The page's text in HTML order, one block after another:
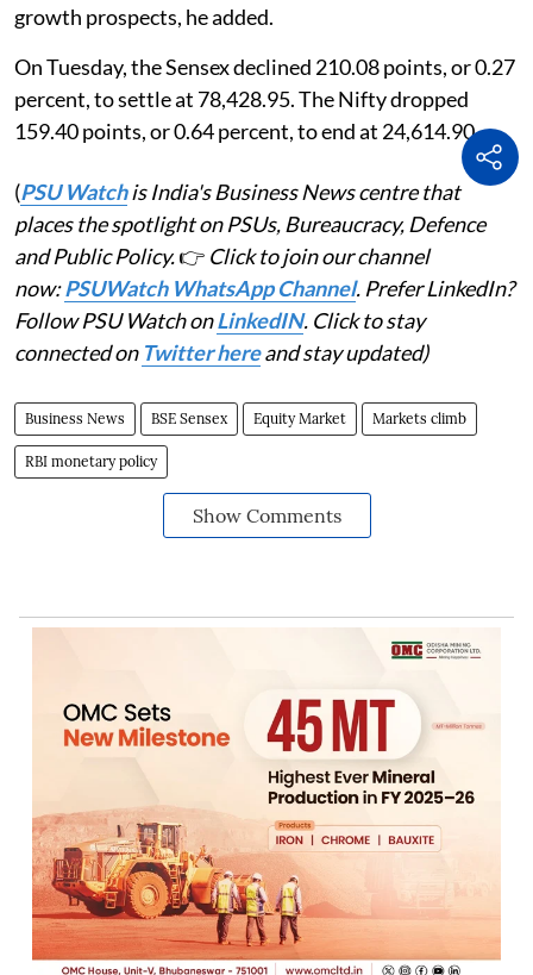
growth prospects, he added.
On Tuesday, the Sensex declined 210.08 points, or 0.27
percent, to settle at 78,428.95. The Nifty dropped
159.40 points, or 0.64 percent, to end at 24,614.90.
(PSU Watchis India's Business News centre that
places the spotlight on PSUs, Bureaucracy, Defence
and Public Policy.👉 Click to join our channel
now:PSUWatch WhatsApp Channel. Prefer LinkedIn?
Follow PSU Watch onLinkedIN. Click to stay
connected on Twitter hereand stay updated)
Business News BSE Sensex Equity Market Markets climb
RBI monetary policy
Show Comments